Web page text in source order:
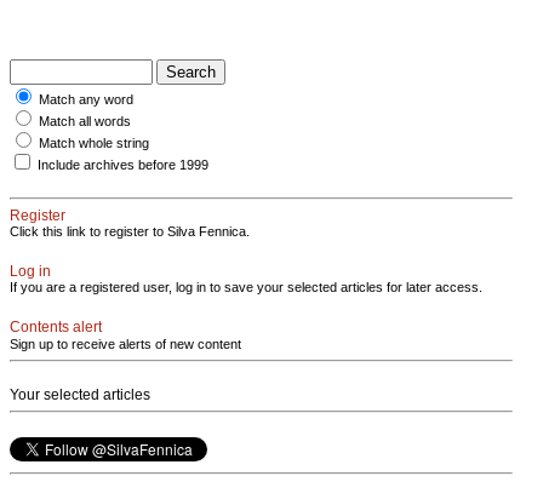
Match any word
Match all words
Match whole string
Include archives before 1999
Register
Click this link to register to Silva Fennica.
Log in
If you are a registered user, log in to save your selected articles for later access.
Contents alert
Sign up to receive alerts of new content
Your selected articles